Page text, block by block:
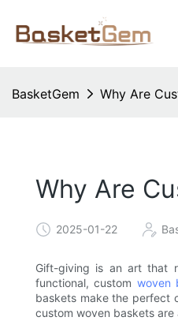
BasketGem Why Are
Why Are
2025-01-22
Gift-giving is an art that
functional, custom woven
baskets make the perfect
custom woven baskets